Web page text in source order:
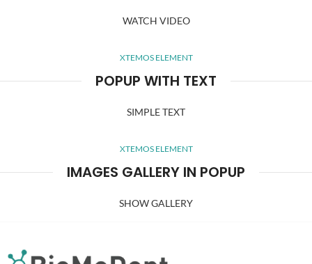
WATCH VIDEO
XTEMOS ELEMENT
POPUP WITH TEXT
SIMPLE TEXT
XTEMOS ELEMENT
IMAGES GALLERY IN POPUP
SHOW GALLERY